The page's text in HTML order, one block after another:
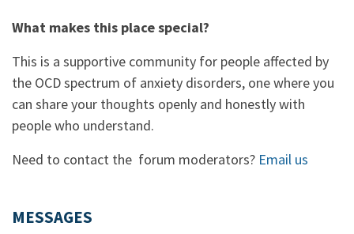
What makes this place special?
This is a supportive community for people affected by
the OCD spectrum of anxiety disorders, one where you
can share your thoughts openly and honestly with
people who understand.
Need to contact the forum moderators? Email us
MESSAGES